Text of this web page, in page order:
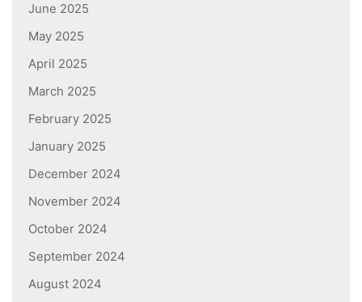
June 2025
May 2025
April 2025
March 2025
February 2025
January 2025
December 2024
November 2024
October 2024
September 2024
August 2024